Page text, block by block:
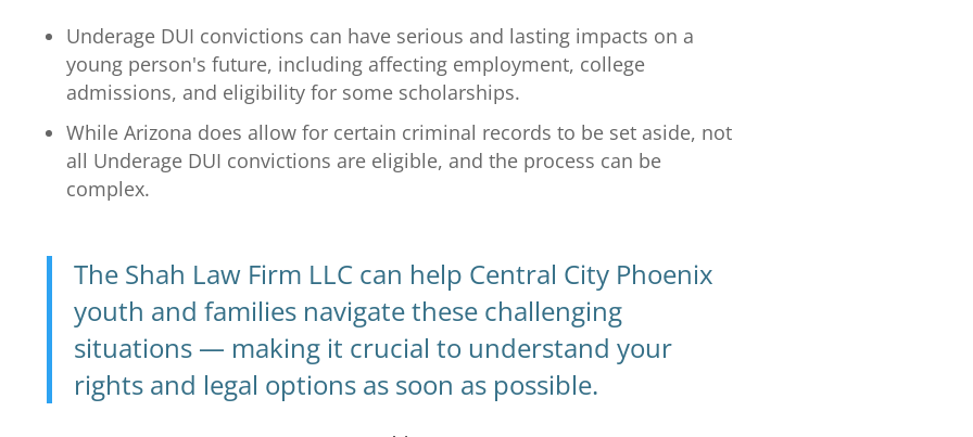
Underage DUI convictions can have serious and lasting impacts on a
young person's future, including affecting employment, college
admissions, and eligibility for some scholarships.
While Arizona does allow for certain criminal records to be set aside, not
all Underage DUI convictions are eligible, and the process can be
complex.
The Shah Law Firm LLC can help Central City Phoenix
youth and families navigate these challenging
situations — making it crucial to understand your
rights and legal options as soon as possible.